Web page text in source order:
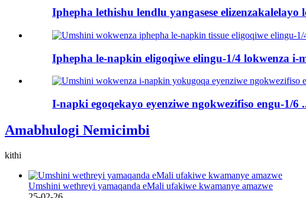
Iphepha lethishu lendlu yangasese elizenzakalelayo
Iphepha le-napkin eligoqiwe elingu-1/4 lokwenza i-
I-napki egoqekayo eyenziwe ngokwezifiso engu-1/6
Amabhulogi Nemicimbi
kithi
Umshini wethreyi yamaqanda eMali ufakiwe kwamanye amazwe